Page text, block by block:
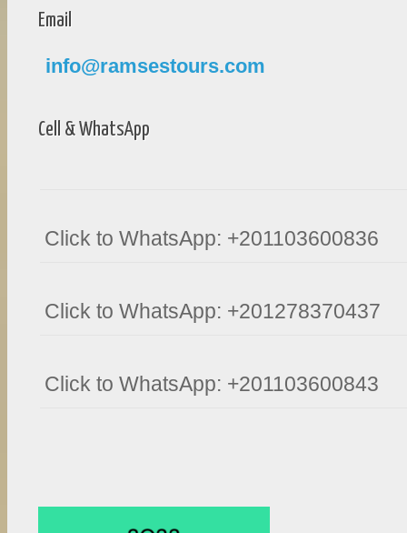
Email
info@ramsestours.com
Cell & WhatsApp
Click to WhatsApp: +201103600836
Click to WhatsApp: +201278370437
Click to WhatsApp: +201103600843